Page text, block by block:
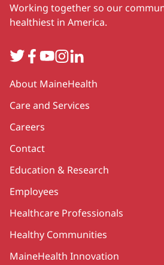
Working together so our
healthiest in America.
TwitterFacebook
YouTube
Instagram
LinkedIn
Secondary
About MaineHealth
Care and Services
Careers
Contact
Education & Research
Employees
Healthcare Professionals
Healthy Communities
MaineHealth Innovation